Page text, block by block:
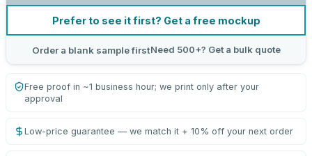
Prefer to see it first? Get a free mockup
Order a blank sample firstNeed 500+? Get a bulk quote
Free proof in ~1 business hour; we print only after your
approval
Low-price guarantee — we match it + 10% off your next order